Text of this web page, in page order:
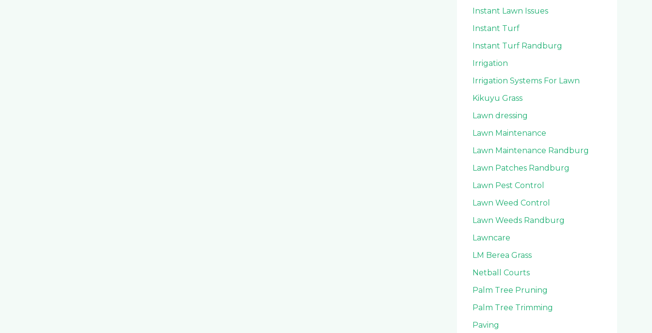
Instant Lawn Issues
Instant Turf
Instant Turf Randburg
Irrigation
Irrigation Systems For Lawn
Kikuyu Grass
Lawn dressing
Lawn Maintenance
Lawn Maintenance Randburg
Lawn Patches Randburg
Lawn Pest Control
Lawn Weed Control
Lawn Weeds Randburg
Lawncare
LM Berea Grass
Netball Courts
Palm Tree Pruning
Palm Tree Trimming
Paving